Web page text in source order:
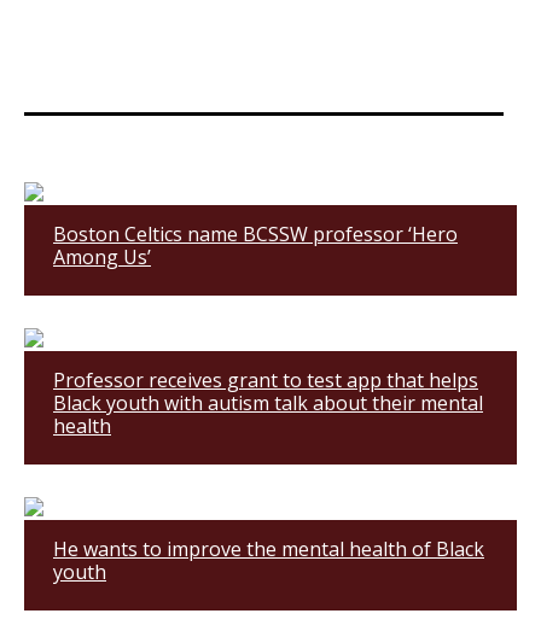
Boston Celtics name BCSSW professor ‘Hero
Among Us’
Professor receives grant to test app that helps
Black youth with autism talk about their mental
health
He wants to improve the mental health of Black
youth